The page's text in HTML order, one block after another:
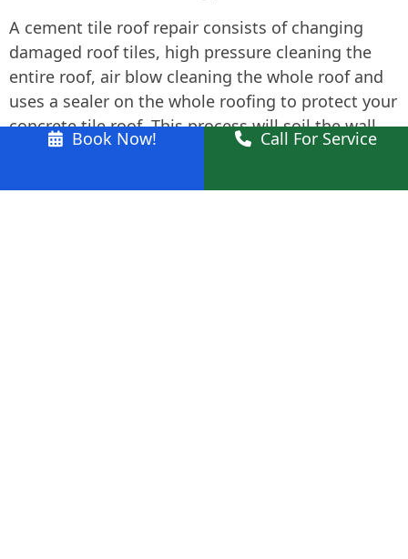
A cement tile roof repair consists of changing
damaged roof tiles, high pressure cleaning the
entire roof, air blow cleaning the whole roof and
uses a sealer on the whole roofing to protect your
concrete tile roof. This process will soil the wall
surfaces and walkways around the home. As such
Book Now! Call For Service